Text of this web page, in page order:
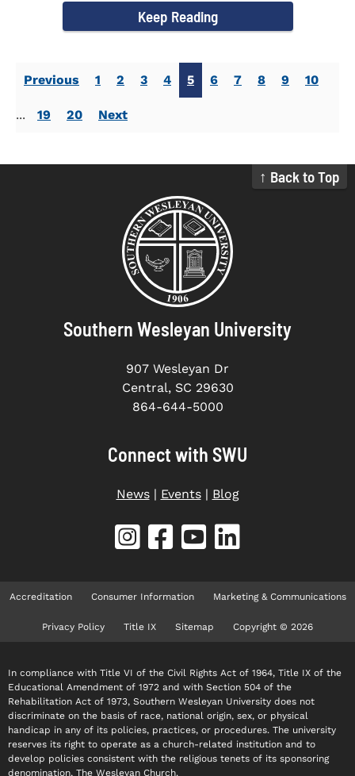
Keep Reading
Previous 1 2 3 4 5 6 7 8 9 10
... 19 20 Next
↑ Back to Top
Southern Wesleyan University
907 Wesleyan Dr
Central, SC 29630
864-644-5000
Connect with SWU
News| Events| Blog
Accreditation Consumer Information Marketing & Communications
Privacy Policy Title IX Sitemap Copyright © 2026
In compliance with Title VI of the Civil Rights Act of 1964, Title IX of the
Educational Amendment of 1972 and with Section 504 of the
Rehabilitation Act of 1973, Southern Wesleyan University does not
discriminate on the basis of race, national origin, sex, or physical
handicap in any of its policies, practices, or procedures. The university
reserves its right to operate as a church-related institution and to
develop policies consistent with the religious tenets of its sponsoring
denomination, The Wesleyan Church.